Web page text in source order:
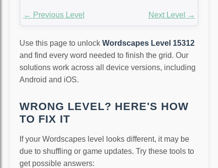
← Previous Level Next Level →
Use this page to unlock Wordscapes Level 15312
and find every word needed to finish the grid. Our
solutions work across all device versions, including
Android and iOS.
WRONG LEVEL? HERE'S HOW
TO FIX IT
If your Wordscapes level looks different, it may be
due to shuffling or game updates. Try these tools to
get possible answers: